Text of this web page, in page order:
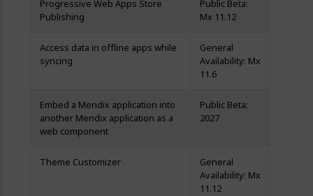
Progressive Web Apps Store
Publishing
Public Beta:
Mx 11.12
Access data in offline apps while
syncing
General
Availability: Mx
11.6
Embed a Mendix application into
another Mendix application as a
web component
Public Beta:
2027
Theme Customizer
General
Availability: Mx
11.12